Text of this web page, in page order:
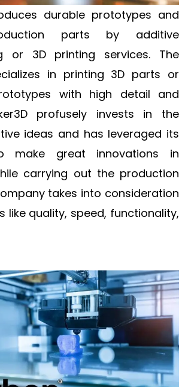
durable prototypes and
parts by additive
or 3D printing services. The
in printing 3D parts or
with high detail and
profusely invests in the
ideas and has leveraged its
make great innovations in
carrying out the production
takes into consideration
like quality, speed, functionality,